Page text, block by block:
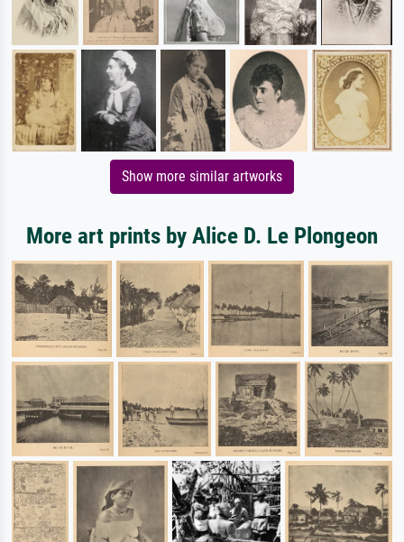
Show more similar artworks
More art prints by Alice D. Le Plongeon